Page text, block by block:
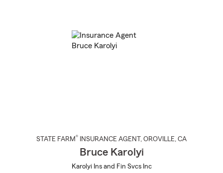
STATE FARM® INSURANCE AGENT , OROVILLE, CA
Bruce Karolyi
Karolyi Ins and Fin Svcs Inc